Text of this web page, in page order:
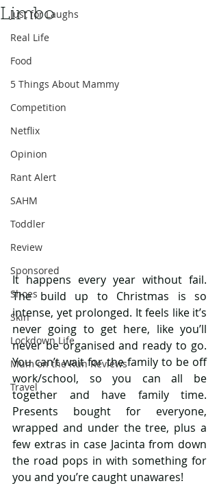
Just for Laughs
Real Life
Food
5 Things About Mammy
Competition
Netflix
Opinion
Rant Alert
SAHM
Toddler
Review
Sponsored
Shoes
Skin
Lockdown Life
Mum on the Run Reviews
Travel
Limbo
It happens every year without fail.
The build up to Christmas is so
intense, yet prolonged. It feels like it’s
never going to get here, like you’ll
never be organised and ready to go.
You can’t wait for the family to be off
work/school, so you can all be
together and have family time.
Presents bought for everyone,
wrapped and under the tree, plus a
few extras in case Jacinta from down
the road pops in with something for
you and you’re caught unawares!